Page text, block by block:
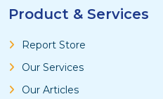
Product & Services
Report Store
Our Services
Our Articles